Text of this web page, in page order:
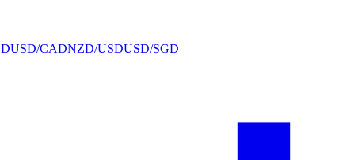
USD/CADNZD/USDUSD/SGD